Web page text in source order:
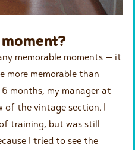
memorable moments — it
more memorable than
months, my manager at
of the vintage section. I
training, but was still
I tried to see the